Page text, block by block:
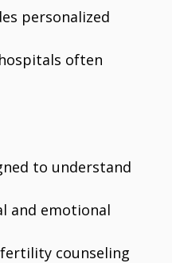
personalized
often
to understand
and emotional
counseling